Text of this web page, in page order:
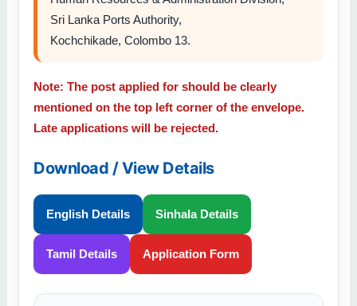
Sri Lanka Ports Authority,
Kochchikade, Colombo 13.
Note: The post applied for should be clearly
mentioned on the top left corner of the envelope.
Late applications will be rejected.
Download / View Details
English Details Sinhala Details
Tamil Details Application Form